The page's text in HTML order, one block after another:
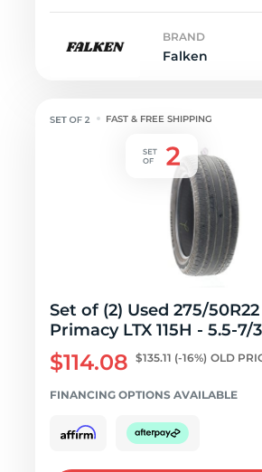
BRAND
Falken
FAST & FREE SHIPPING
Set of (2) Used 275/
Primacy LTX 115H - 5.5-7/
$114.08 $135.11 (-16%) OLD
FINANCING OPTIONS AVAILABLE